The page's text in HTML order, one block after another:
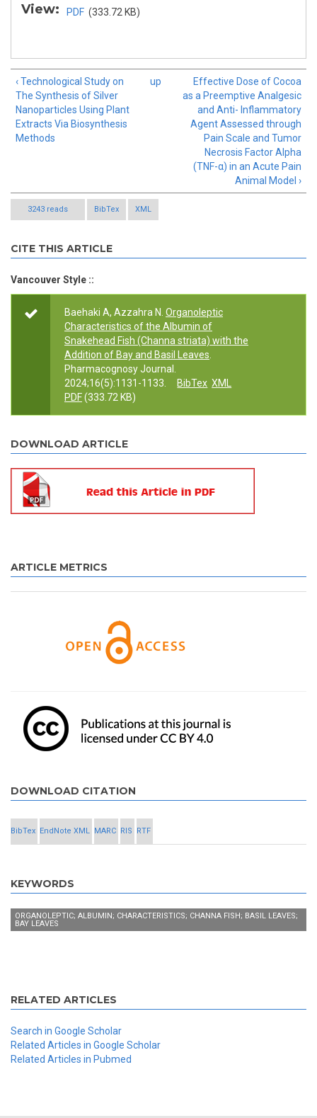
View: PDF (333.72 KB)
‹ Technological Study on
The Synthesis of Silver
Nanoparticles Using Plant
Extracts Via Biosynthesis
Methods
up
Effective Dose of Cocoa
as a Preemptive Analgesic
and Anti- Inflammatory
Agent Assessed through
Pain Scale and Tumor
Necrosis Factor Alpha
(TNF-α) in an Acute Pain
Animal Model ›
3243 reads BibTex XML
CITE THIS ARTICLE
Vancouver Style ::
Baehaki A, Azzahra N. Organoleptic
Characteristics of the Albumin of
Snakehead Fish (Channa striata) with the
Addition of Bay and Basil Leaves
Pharmacognosy Journal.
2024;16(5):1131-1133.
BibTex XML
PDF(333.72 KB)
DOWNLOAD ARTICLE
ARTICLE METRICS
DOWNLOAD CITATION
BibTex EndNote XML MARC RIS RTF
KEYWORDS
ORGANOLEPTIC; ALBUMIN; CHARACTERISTICS; CHANNA FISH; BASIL LEAVES;
BAY LEAVES
RELATED ARTICLES
Search in Google Scholar
Related Articles in Google Scholar
Related Articles in Pubmed